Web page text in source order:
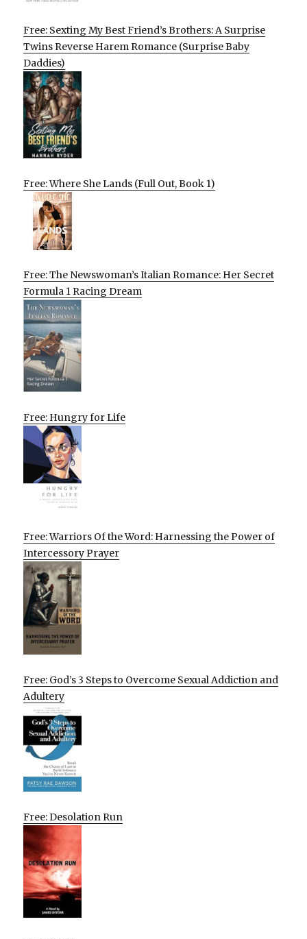
Free: Sexting My Best Friend’s Brothers: A Surprise
Twins Reverse Harem Romance (Surprise Baby
Daddies)
Free: Where She Lands (Full Out, Book 1)
Free: The Newswoman’s Italian Romance: Her Secret
Formula 1 Racing Dream
Free: Hungry for Life
Free: Warriors Of the Word: Harnessing the Power of
Intercessory Prayer
Free: God’s 3 Steps to Overcome Sexual Addiction and
Adultery
Free: Desolation Run